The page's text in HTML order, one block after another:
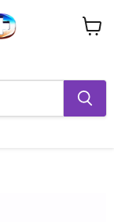
View